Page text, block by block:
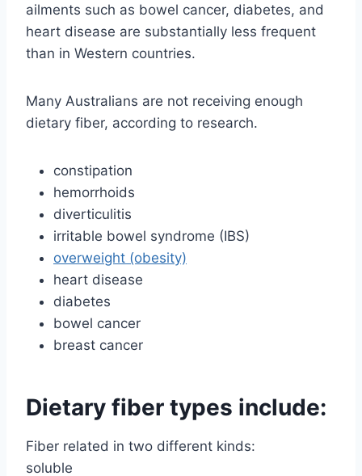
ailments such as bowel cancer, diabetes, and
heart disease are substantially less frequent
than in Western countries.
Many Australians are not receiving enough
dietary fiber, according to research.
constipation
hemorrhoids
diverticulitis
irritable bowel syndrome (IBS)
overweight (obesity)
heart disease
diabetes
bowel cancer
breast cancer
Dietary fiber types include:
Fiber related in two different kinds:
soluble